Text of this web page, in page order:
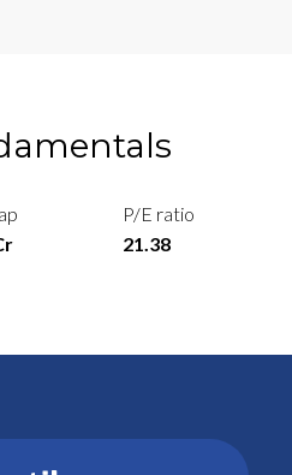
P/E ratio
21.38